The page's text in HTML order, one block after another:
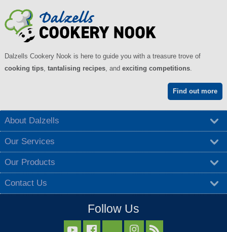
Dalzells Cookery Nook is here to guide you with a treasure trove of
cooking tips, tantalising recipes, and exciting competitions.
Find out more
About Dalzells
Our Services
Our Products
Contact Us
Follow Us